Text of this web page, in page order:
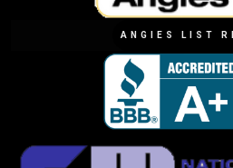
ANGIES LIST